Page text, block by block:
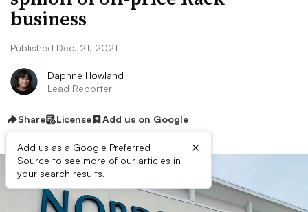
business
Published Dec. 21, 2021
Daphne Howland
Lead Reporter
Share License Add us on Google
Add us as a Google Preferred
Source to see more of our articles in
your search results.
×